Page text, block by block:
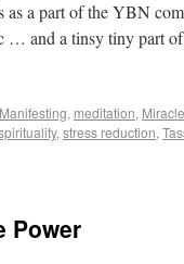
as a part of the YBN
… and a tinsy tiny part
Manifesting, meditation,
, stress reduction,
Power